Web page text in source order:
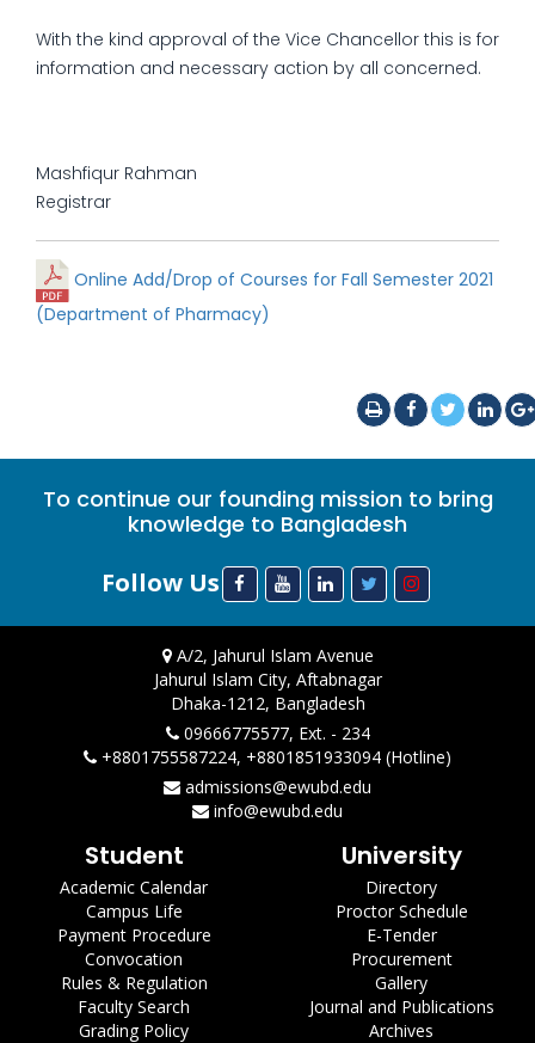
With the kind approval of the Vice Chancellor this is for
information and necessary action by all concerned.
Mashfiqur Rahman
Registrar
Online Add/Drop of Courses for Fall Semester 2021
(Department of Pharmacy)
To continue our founding mission to bring
knowledge to Bangladesh
Follow Us
A/2, Jahurul Islam Avenue
Jahurul Islam City, Aftabnagar
Dhaka-1212, Bangladesh
09666775577, Ext. - 234
+8801755587224, +8801851933094 (Hotline)
admissions@ewubd.edu
info@ewubd.edu
Student
Academic Calendar
Campus Life
Payment Procedure
Convocation
Rules & Regulation
Faculty Search
Grading Policy
University
Directory
Proctor Schedule
E-Tender
Procurement
Gallery
Journal and Publications
Archives